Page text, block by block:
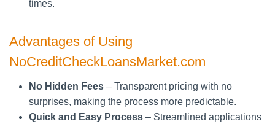
times.
Advantages of Using
NoCreditCheckLoansMarket.com
No Hidden Fees – Transparent pricing with no
surprises, making the process more predictable.
Quick and Easy Process – Streamlined applications